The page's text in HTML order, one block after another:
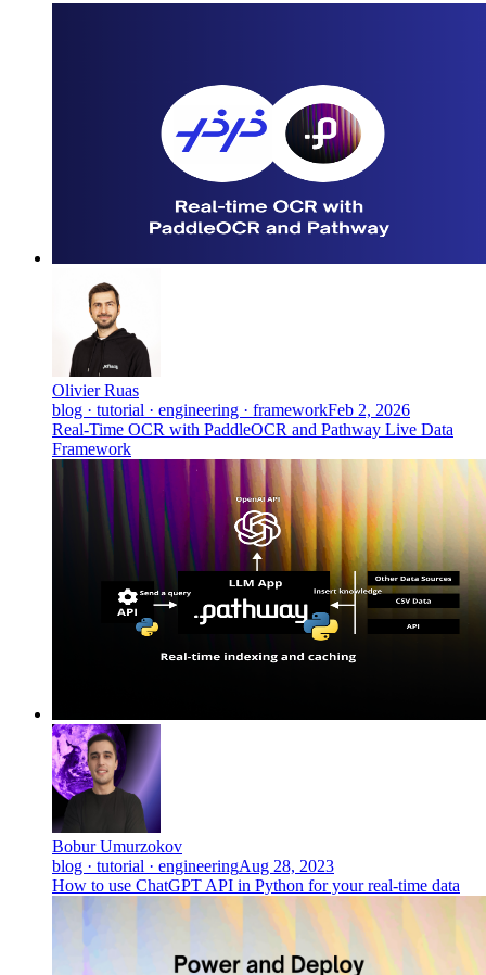
Olivier Ruas
blog · tutorial · engineering · frameworkFeb 2, 2026
Real-Time OCR with PaddleOCR and Pathway Live Data
Framework
Bobur Umurzokov
blog · tutorial · engineeringAug 28, 2023
How to use ChatGPT API in Python for your real-time data